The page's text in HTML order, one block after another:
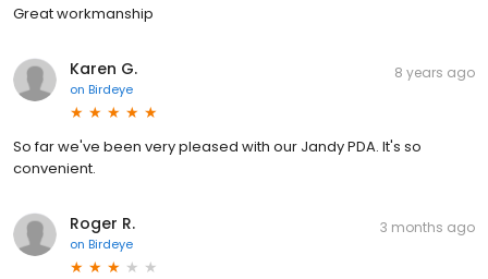
Great workmanship
Karen G.
on Birdeye
8 years ago
So far we've been very pleased with our Jandy PDA. It's so
convenient.
Roger R.
on Birdeye
3 months ago